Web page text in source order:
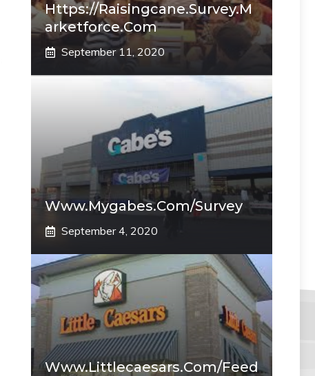
Https://raisingcane.survey.m
Arketforce.com
September 11, 2020
Www.mygabes.com/survey
September 4, 2020
Www.littlecaesars.com/Feed